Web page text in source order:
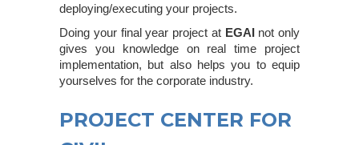
deploying/executing your projects.
Doing your final year project at EGAInot only
gives you knowledge on real time project
implementation, but also helps you to equip
yourselves for the corporate industry.
PROJECT CENTER FOR